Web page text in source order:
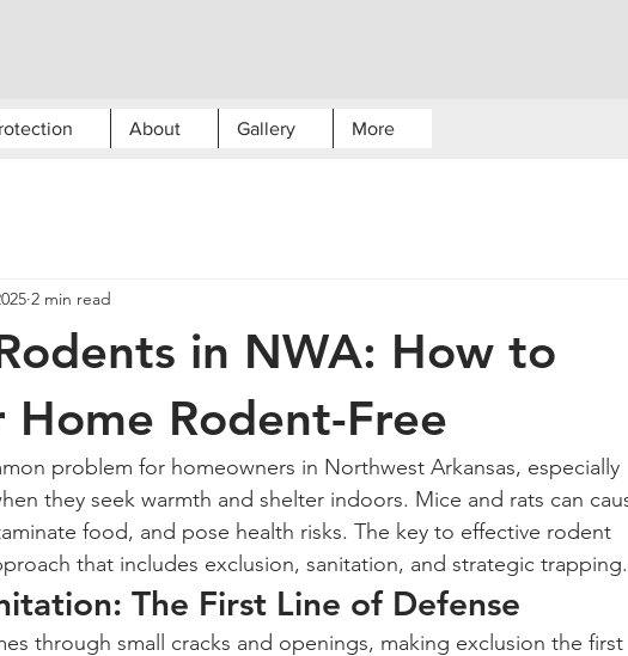
About Gallery More
in NWA: How to
Home Rodent-Free
2 min read
they seek warmth and shelter indoors. Mice and rats can
food, and pose health risks. The key to effective rodent
that includes exclusion, sanitation, and strategic trapping.
The First Line of Defense